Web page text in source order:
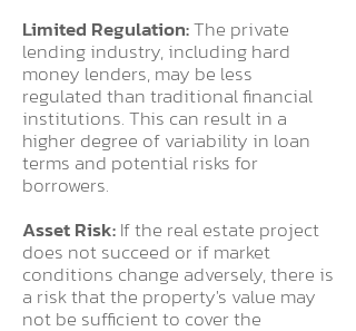
Limited Regulation:The private
lending industry, including hard
money lenders, may be less
regulated than traditional financial
institutions. This can result in a
higher degree of variability in loan
terms and potential risks for
borrowers.
Asset Risk:If the real estate project
does not succeed or if market
conditions change adversely, there is
a risk that the property's value may
not be sufficient to cover the